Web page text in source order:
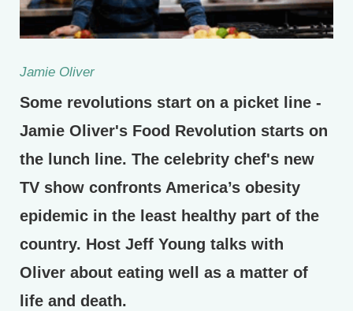
Jamie Oliver
Some revolutions start on a picket line -
Jamie Oliver's Food Revolution starts on
the lunch line. The celebrity chef's new
TV show confronts America’s obesity
epidemic in the least healthy part of the
country. Host Jeff Young talks with
Oliver about eating well as a matter of
life and death.